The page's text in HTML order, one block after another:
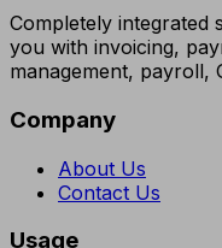
Completely integrated
you with invoicing,
management, payroll,
Company
About Us
Contact Us
Usage